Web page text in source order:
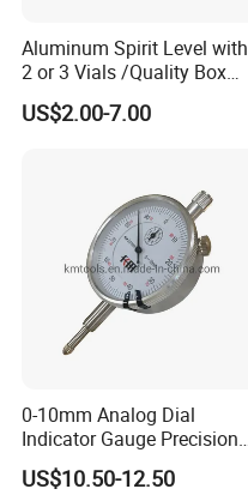
Aluminum Spirit Level with
2 or 3 Vials /Quality Box
Beam Level
US$2.00-7.00
0-10mm Analog Dial
Indicator Gauge Precision
Measuring Tools
US$10.50-12.50